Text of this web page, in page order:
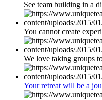
See team building in a
You cannot create
We love taking groups
Your retreat will be a